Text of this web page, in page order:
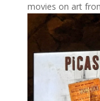
movies on art